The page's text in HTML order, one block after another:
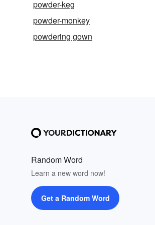
powder-keg
powder-monkey
powdering gown
Random Word
Learn a new word now!
Get a Random Word